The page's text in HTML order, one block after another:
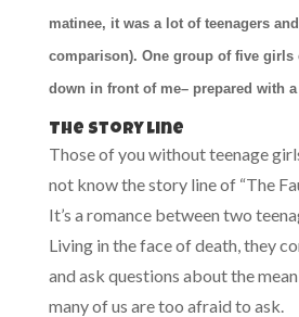
matinee, it was a lot of teenagers
comparison). One group of five girls
down in front of me– prepared with
The story line
Those of you without teenage
not know the story line of “The
It’s a romance between two
Living in the face of death, they
and ask questions about the
many of us are too afraid to ask.